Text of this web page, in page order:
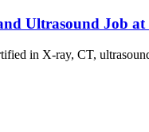
Ultrasound Job
in X-ray, CT,